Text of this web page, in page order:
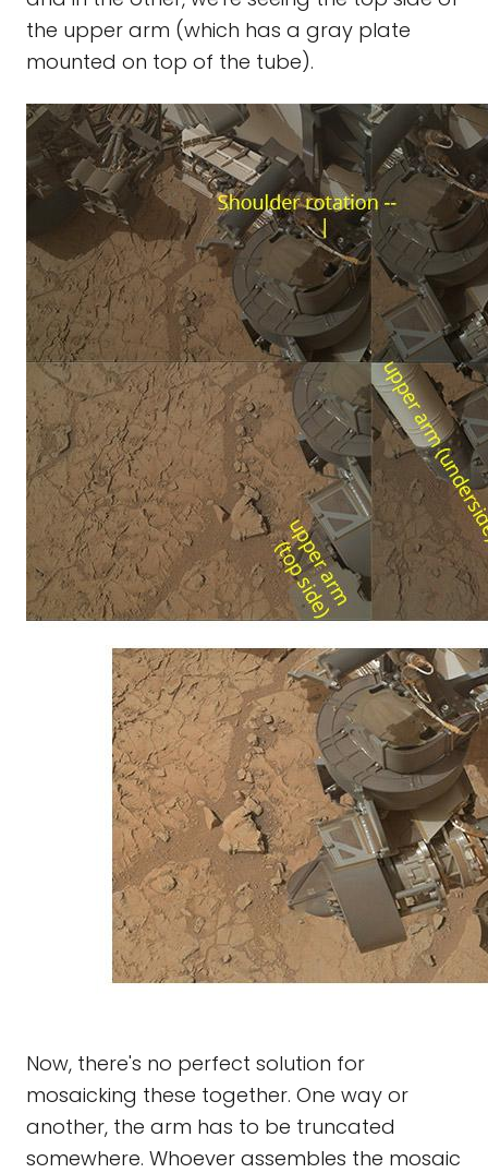
the upper arm (which has a gray plate
mounted on top of the tube).
Now, there's no perfect solution for
mosaicking these together. One way or
another, the arm has to be truncated
somewhere. Whoever assembles the mosaic